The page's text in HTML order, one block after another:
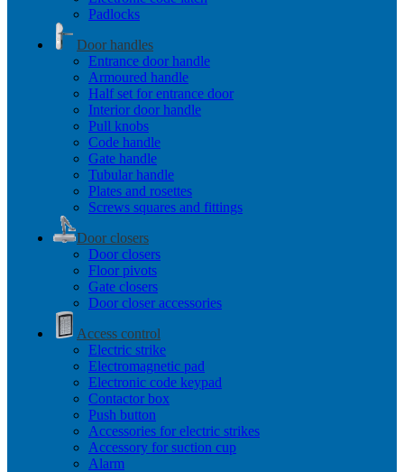
Padlocks
Door handles
Entrance door handle
Armoured handle
Half set for entrance door
Interior door handle
Pull knobs
Code handle
Gate handle
Tubular handle
Plates and rosettes
Screws squares and fittings
Door closers
Door closers
Floor pivots
Gate closers
Door closer accessories
Access control
Electric strike
Electromagnetic pad
Electronic code keypad
Contactor box
Push button
Accessories for electric strikes
Accessory for suction cup
Alarm